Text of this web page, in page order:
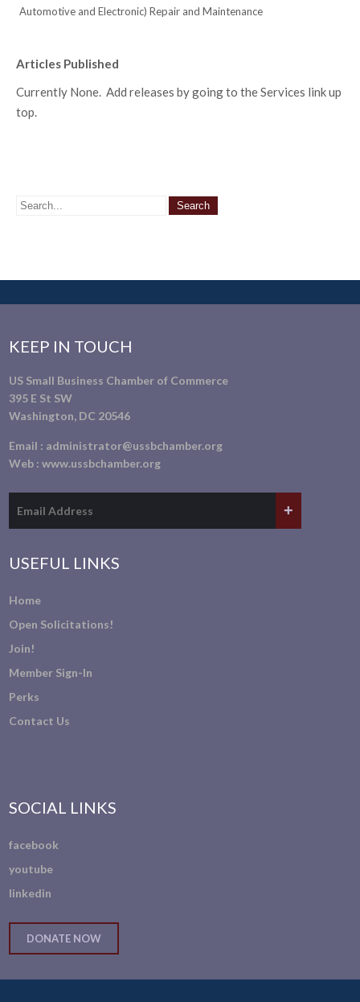
Automotive and Electronic) Repair and Maintenance
Articles Published
Currently None. Add releases by going to the Services link up
top.
KEEP IN TOUCH
US Small Business Chamber of Commerce
395 E St SW
Washington, DC 20546
Email : administrator@ussbchamber.org
Web :www.ussbchamber.org
USEFUL LINKS
Home
Open Solicitations!
Join!
Member Sign-In
Perks
Contact Us
SOCIAL LINKS
facebook
youtube
linkedin
DONATE NOW